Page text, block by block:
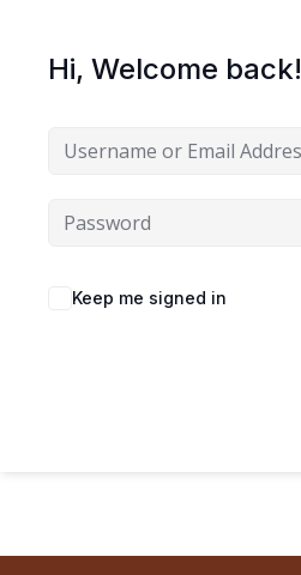
Hi, Welcome back!
Keep me signed in
Remember me